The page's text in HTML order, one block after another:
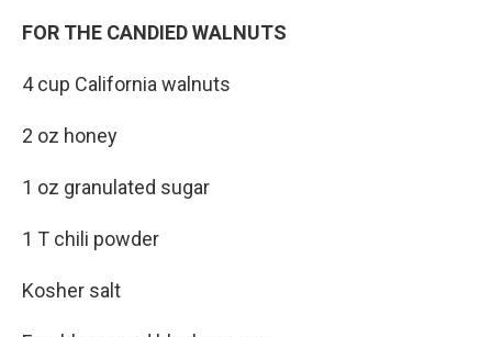
FOR THE CANDIED WALNUTS
4 cup California walnuts
2 oz honey
1 oz granulated sugar
1 T chili powder
Kosher salt